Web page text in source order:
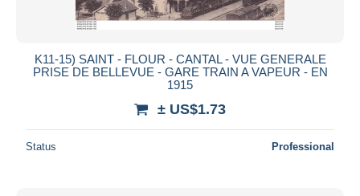
K11-15) SAINT - FLOUR - CANTAL - VUE GENERALE
PRISE DE BELLEVUE - GARE TRAIN A VAPEUR - EN
1915
± US$1.73
Status Professional